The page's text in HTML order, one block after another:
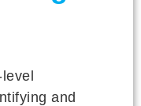
and